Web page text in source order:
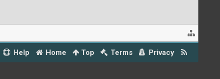
Help Home Top Terms Privacy